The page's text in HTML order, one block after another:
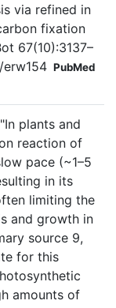
via refined in
fixation
67(10):3137–
erw154 PubMed
plants and
reaction of
pace (~1–5
in its
limiting the
and growth in
source 9,
for this
amounts of